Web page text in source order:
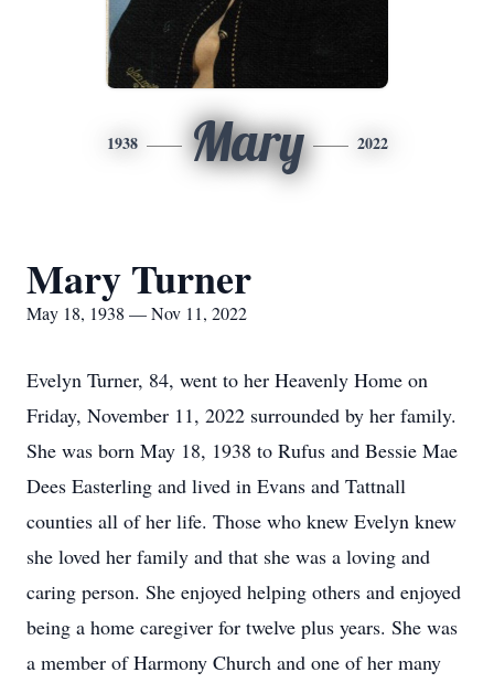
1938 Mary 2022
Mary Turner
May 18, 1938 — Nov 11, 2022
Evelyn Turner, 84, went to her Heavenly Home on
Friday, November 11, 2022 surrounded by her family.
She was born May 18, 1938 to Rufus and Bessie Mae
Dees Easterling and lived in Evans and Tattnall
counties all of her life. Those who knew Evelyn knew
she loved her family and that she was a loving and
caring person. She enjoyed helping others and enjoyed
being a home caregiver for twelve plus years. She was
a member of Harmony Church and one of her many